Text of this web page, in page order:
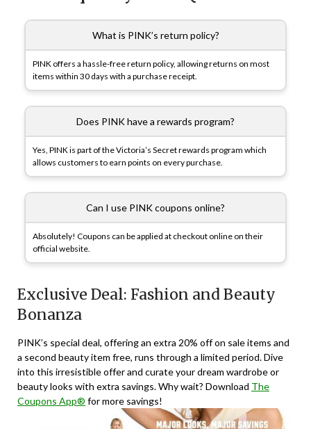
What is PINK’s return policy?
PINK offers a hassle-free return policy, allowing returns on most
items within 30 days with a purchase receipt.
Does PINK have a rewards program?
Yes, PINK is part of the Victoria’s Secret rewards program which
allows customers to earn points on every purchase.
Can I use PINK coupons online?
Absolutely! Coupons can be applied at checkout online on their
official website.
Exclusive Deal: Fashion and Beauty
Bonanza
PINK’s special deal, offering an extra 20% off on sale items and
a second beauty item free, runs through a limited period. Dive
into this irresistible offer and curate your dream wardrobe or
beauty looks with extra savings. Why wait? Download The
Coupons App® for more savings!